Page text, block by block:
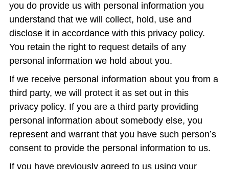
you do provide us with personal information you
understand that we will collect, hold, use and
disclose it in accordance with this privacy policy.
You retain the right to request details of any
personal information we hold about you.
If we receive personal information about you from a
third party, we will protect it as set out in this
privacy policy. If you are a third party providing
personal information about somebody else, you
represent and warrant that you have such person’s
consent to provide the personal information to us.
If you have previously agreed to us using your